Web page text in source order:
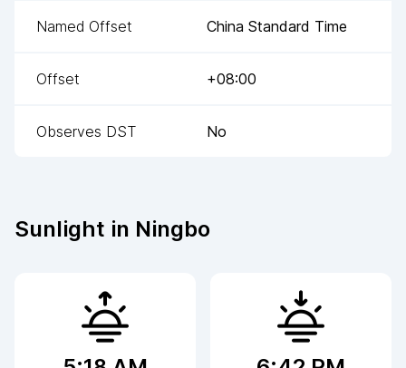
Named Offset China Standard Time
Offset +08:00
Observes DST No
Sunlight in Ningbo